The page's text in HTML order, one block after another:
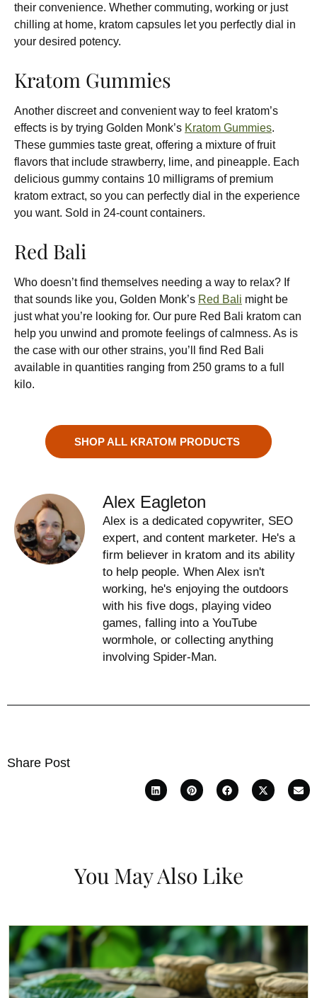
their convenience. Whether commuting, working or just
chilling at home, kratom capsules let you perfectly dial in
your desired potency.
Kratom Gummies
Another discreet and convenient way to feel kratom’s
effects is by trying Golden Monk’s Kratom Gummies.
These gummies taste great, offering a mixture of fruit
flavors that include strawberry, lime, and pineapple. Each
delicious gummy contains 10 milligrams of premium
kratom extract, so you can perfectly dial in the experience
you want. Sold in 24-count containers.
Red Bali
Who doesn’t find themselves needing a way to relax? If
that sounds like you, Golden Monk’s Red Bali might be
just what you’re looking for. Our pure Red Bali kratom can
help you unwind and promote feelings of calmness. As is
the case with our other strains, you’ll find Red Bali
available in quantities ranging from 250 grams to a full
kilo.
SHOP ALL KRATOM PRODUCTS
Alex Eagleton
Alex is a dedicated copywriter, SEO
expert, and content marketer. He's a
firm believer in kratom and its ability
to help people. When Alex isn't
working, he's enjoying the outdoors
with his five dogs, playing video
games, falling into a YouTube
wormhole, or collecting anything
involving Spider-Man.
Share Post
You May Also Like